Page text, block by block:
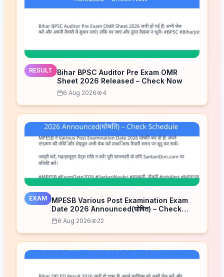
RESULT
Bihar BPSC Auditor Pre Exam OMR
Sheet 2026 Released – Check Now
6 Aug 2026 4
EXAM
MPESB Various Post Examination Exam
Date 2026 Announced(घोषित) – Check
Schedule
6 Aug 2026 22